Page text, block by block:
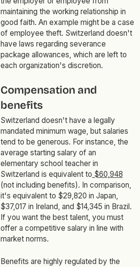
maintaining the working relationship in
good faith. An example might be a case
of employee theft. Switzerland doesn't
have laws regarding severance
package allowances, which are left to
each organization's discretion.
Compensation and
benefits
Switzerland doesn't have a legally
mandated minimum wage, but salaries
tend to be generous. For instance, the
average starting salary of an
elementary school teacher in
Switzerland is equivalent to $60,948
(not including benefits). In comparison,
it's equivalent to $29,820 in Japan,
$37,017 in Ireland, and $14,345 in Brazil.
If you want the best talent, you must
offer a competitive salary in line with
market norms.
Benefits are highly regulated by the